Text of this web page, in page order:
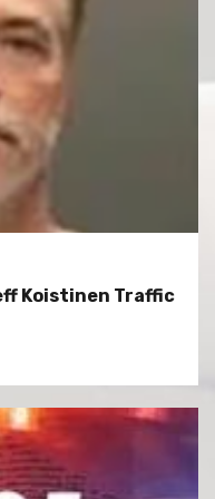
Koistinen Traffic